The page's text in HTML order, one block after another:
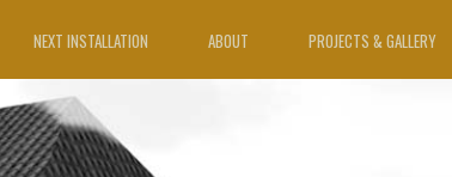
NEXT INSTALLATION ABOUT PROJECTS & GALLERY